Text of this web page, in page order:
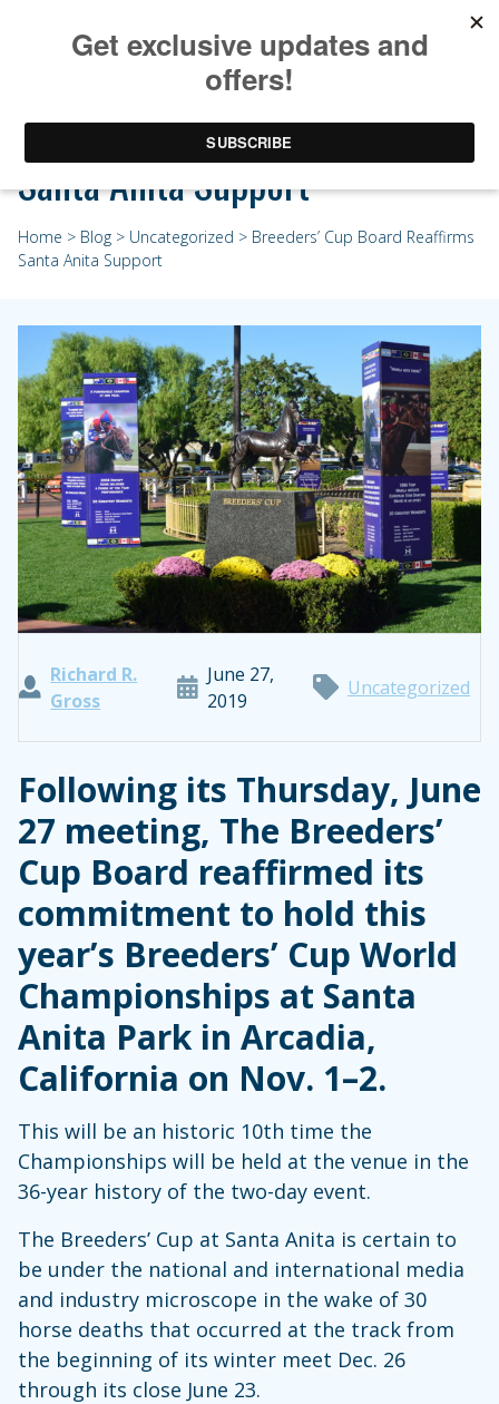
Breeders’ Cup Board Reaffirms
Santa Anita Support
Home > Blog > Uncategorized > Breeders’ Cup Board Reaffirms
Santa Anita Support
Richard R.
Gross
June 27,
2019
Uncategorized
Following its Thursday, June
27 meeting, The Breeders’
Cup Board reaffirmed its
commitment to hold this
year’s Breeders’ Cup World
Championships at Santa
Anita Park in Arcadia,
California on Nov. 1–2.
This will be an historic 10th time the
Championships will be held at the venue in the
36-year history of the two-day event.
The Breeders’ Cup at Santa Anita is certain to
be under the national and international media
and industry microscope in the wake of 30
horse deaths that occurred at the track from
the beginning of its winter meet Dec. 26
through its close June 23.